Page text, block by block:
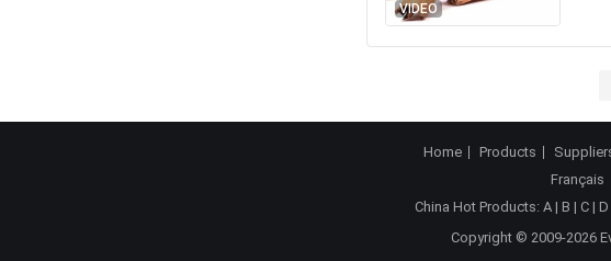
VIDEO
Home Products
Français
China Hot Products: A | B | C | D
Copyright © 2009-2026